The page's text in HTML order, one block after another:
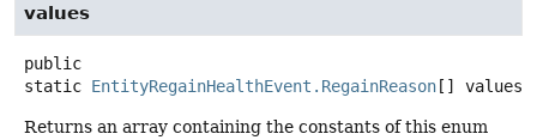
values
public
static EntityRegainHealthEvent.RegainReason [] values
Returns an array containing the constants of this enum